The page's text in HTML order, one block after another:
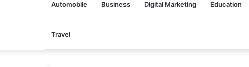
Automobile Business Digital Marketing Education
Travel